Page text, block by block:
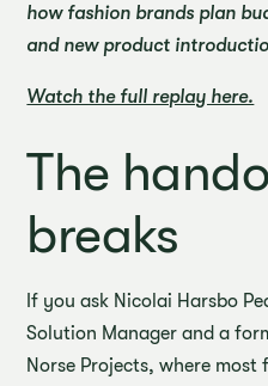
how fashion brands plan
and new product
Watch the full replay here.
The
breaks
If you ask Nicolai Harsbo
Solution Manager and a
Norse Projects, where